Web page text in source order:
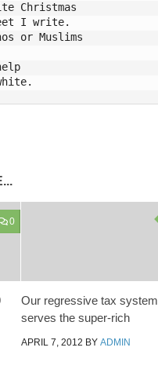
Christmas
I write.
or Muslims
0
Our regressive tax system
serves the super-rich
APRIL 7, 2012 BYADMIN